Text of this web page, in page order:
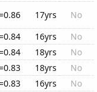
17yrs
No
16yrs
No
18yrs
No
18yrs
No
16yrs
No